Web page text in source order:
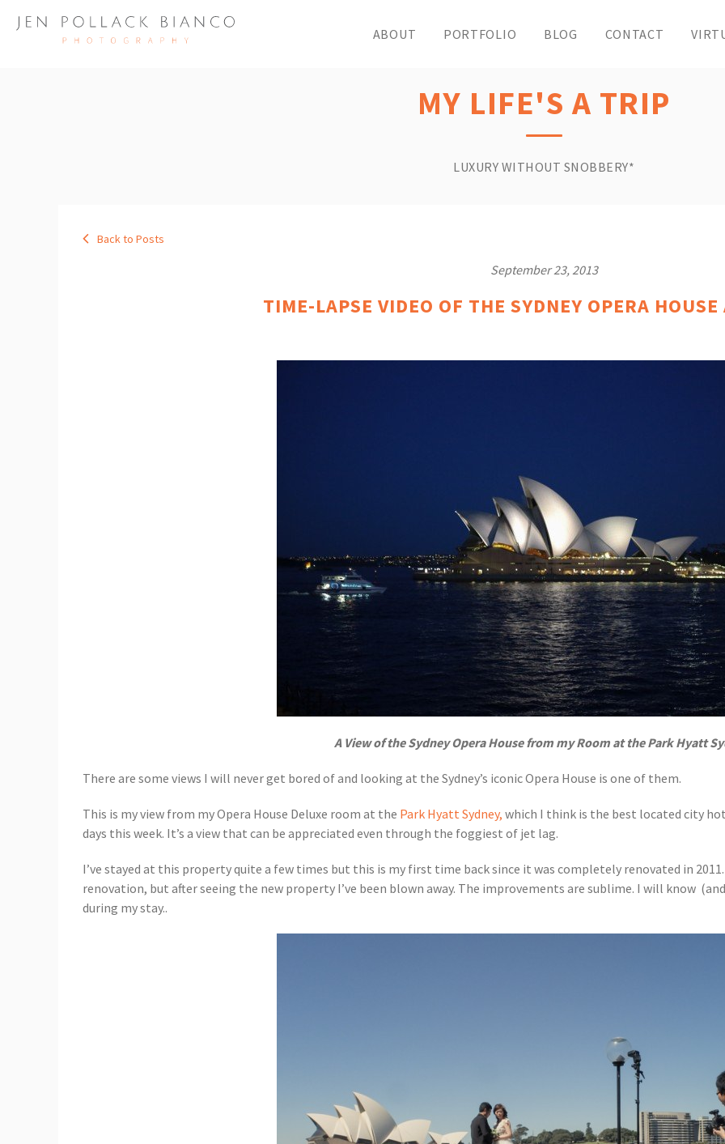
ABOUT PORTFOLIO BLOG CONTACT
MY LIFE'S A TRIP
LUXURY WITHOUT SNOBBERY*
Back to Posts
September 23, 2013
TIME-LAPSE VIDEO OF THE SYDNEY OPERA HOUSE
A View of the Sydney Opera House from my Room at the Park Hyatt
There are some views I will never get bored of and looking at the Sydney’s iconic Opera House is one of them.
This is my view from my Opera House Deluxe room at the Park Hyatt Sydney, which I think is the best located city
days this week. It’s a view that can be appreciated even through the foggiest of jet lag.
I’ve stayed at this property quite a few times but this is my first time back since it was completely renovated in
renovation, but after seeing the new property I’ve been blown away. The improvements are sublime. I will know
during my stay..